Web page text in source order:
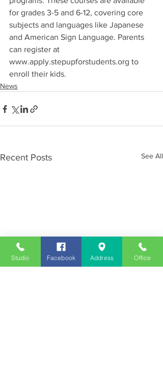
for grades 3-5 and 6-12, covering core
subjects and languages like Japanese
and American Sign Language. Parents
can register at
www.apply.stepupforstudents.org to
enroll their kids.
News
Recent Posts See All
Studio Facebook Address Office